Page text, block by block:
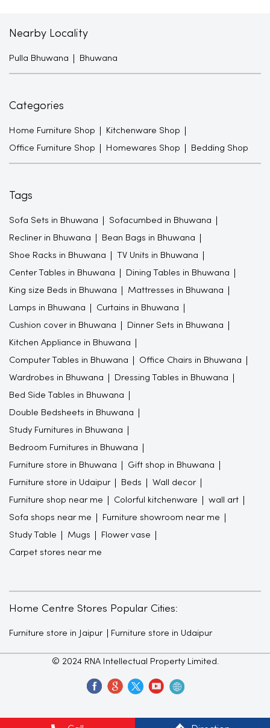
Nearby Locality
Pulla Bhuwana Bhuwana
Categories
Home Furniture Shop Kitchenware Shop
Office Furniture Shop Homewares Shop Bedding Shop
Tags
Sofa Sets in Bhuwana Sofacumbed in Bhuwana
Recliner in Bhuwana Bean Bags in Bhuwana
Shoe Racks in Bhuwana TV Units in Bhuwana
Center Tables in Bhuwana Dining Tables in Bhuwana
King size Beds in Bhuwana Mattresses in Bhuwana
Lamps in Bhuwana Curtains in Bhuwana
Cushion cover in Bhuwana Dinner Sets in Bhuwana
Kitchen Appliance in Bhuwana
Computer Tables in Bhuwana Office Chairs in Bhuwana
Wardrobes in Bhuwana Dressing Tables in Bhuwana
Bed Side Tables in Bhuwana
Double Bedsheets in Bhuwana
Study Furnitures in Bhuwana
Bedroom Furnitures in Bhuwana
Furniture store in Bhuwana Gift shop in Bhuwana
Furniture store in Udaipur Beds Wall decor
Furniture shop near me Colorful kitchenware wall art
Sofa shops near me Furniture showroom near me
Study Table Mugs Flower vase
Carpet stores near me
Home Centre Stores Popular Cities:
Furniture store in Jaipur Furniture store in Udaipur
© 2024 RNA Intellectual Property Limited.